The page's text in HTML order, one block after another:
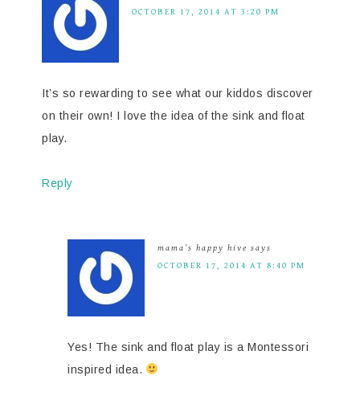
OCTOBER 17, 2014 AT 3:20 PM
It’s so rewarding to see what our kiddos discover
on their own! I love the idea of the sink and float
play.
Reply
mama's happy hive says
OCTOBER 17, 2014 AT 8:40 PM
Yes! The sink and float play is a Montessori
inspired idea.